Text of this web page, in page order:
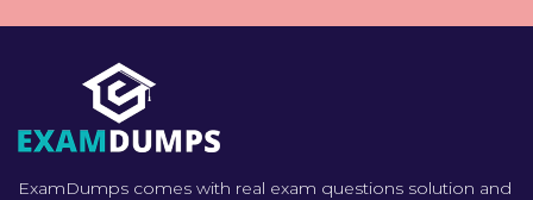
ExamDumps comes with real exam questions solution and